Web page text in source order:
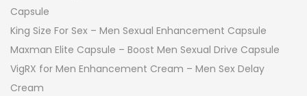
Capsule
King Size For Sex – Men Sexual Enhancement Capsule
Maxman Elite Capsule – Boost Men Sexual Drive Capsule
VigRX for Men Enhancement Cream – Men Sex Delay
Cream